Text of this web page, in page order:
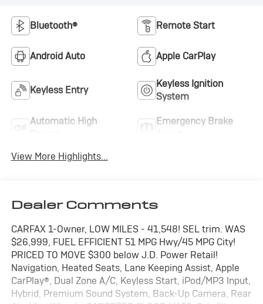
Bluetooth® Remote Start
Android Auto Apple CarPlay
Keyless Entry
Keyless Ignition
System
Automatic High
Emergency Brake
View More Highlights...
Dealer Comments
CARFAX 1-Owner, LOW MILES - 41,548! SEL trim. WAS
$26,999, FUEL EFFICIENT 51 MPG Hwy/45 MPG City!
PRICED TO MOVE $300 below J.D. Power Retail!
Navigation, Heated Seats, Lane Keeping Assist, Apple
CarPlay®, Dual Zone A/C, Keyless Start, iPod/MP3 Input,
Hybrid, Premium Sound System, Back-Up Camera, Rear